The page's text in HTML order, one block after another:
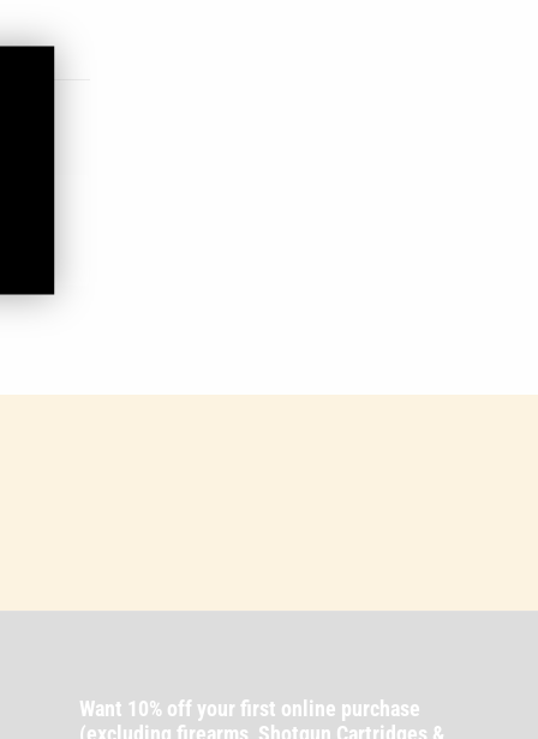
Want 10% off your first online purchase
(excluding firearms, Shotgun Cartridges &